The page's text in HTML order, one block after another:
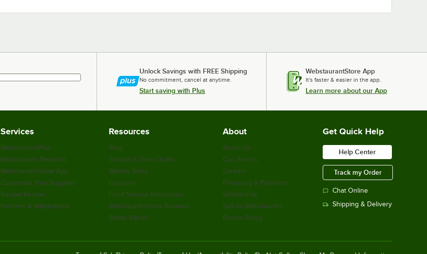
Unlock Savings with FREE Shipping
No commitment, cancel at anytime.
Start saving with Plus
WebstaurantStore App
It's faster & easier in the app.
Learn more about our App
Services
WebstaurantPlus
Webstaurant Rewards
WebstaurantStore App
Customize Your Supplies
Recipe Resizer
Partners & Integrations
Resources
Blog
Scratch & Dent Outlet
Weekly Sales
Coupons
Food Service Resources
WebstaurantStore Reviews
Safety Recall
About
About Us
Our Brands
Careers
Financing & Payments
Scholarship
Sell on Webstaurant
Return Policy
Get Quick Help
Help Center
Track my Order
Chat Online
Shipping & Delivery